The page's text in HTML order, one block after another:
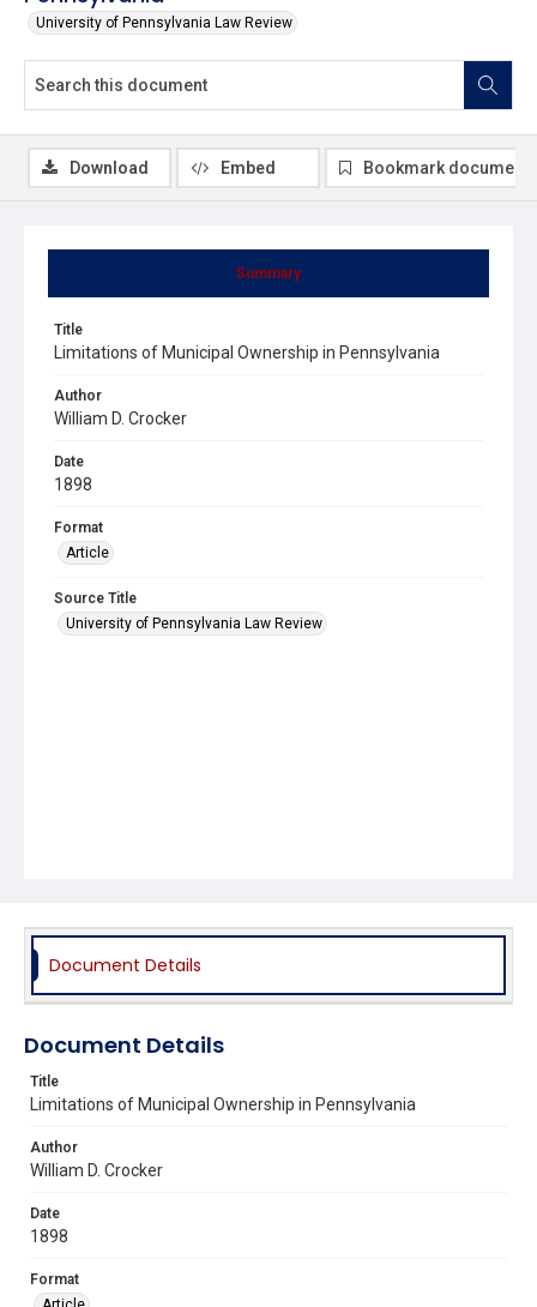
University of Pennsylvania Law Review
Summary
Title
Limitations of Municipal Ownership in Pennsylvania
Author
William D. Crocker
Date
1898
Format
Article
Source Title
University of Pennsylvania Law Review
Download Embed Bookmark document
Document Details
Document Details
Title
Limitations of Municipal Ownership in Pennsylvania
Author
William D. Crocker
Date
1898
Format